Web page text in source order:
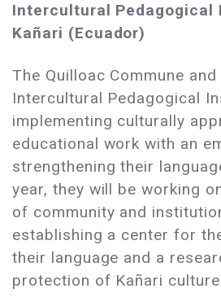
Intercultural Pedagogical
Kañari (Ecuador)
The Quilloac Commune
Intercultural Pedagogical
implementing culturally
educational work with an
strengthening their
year, they will be working
of community and
establishing a center for
their language and a
protection of Kañari